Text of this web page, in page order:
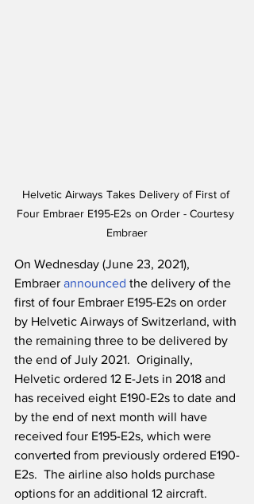
Helvetic Airways Takes Delivery of First of
Four Embraer E195-E2s on Order - Courtesy
Embraer
On Wednesday (June 23, 2021),
Embraer announced the delivery of the
first of four Embraer E195-E2s on order
by Helvetic Airways of Switzerland, with
the remaining three to be delivered by
the end of July 2021.  Originally,
Helvetic ordered 12 E-Jets in 2018 and
has received eight E190-E2s to date and
by the end of next month will have
received four E195-E2s, which were
converted from previously ordered E190-
E2s.  The airline also holds purchase
options for an additional 12 aircraft.